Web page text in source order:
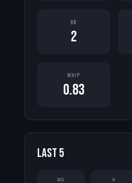
BB
2
WHIP
0.83
LAST 5
AVG H